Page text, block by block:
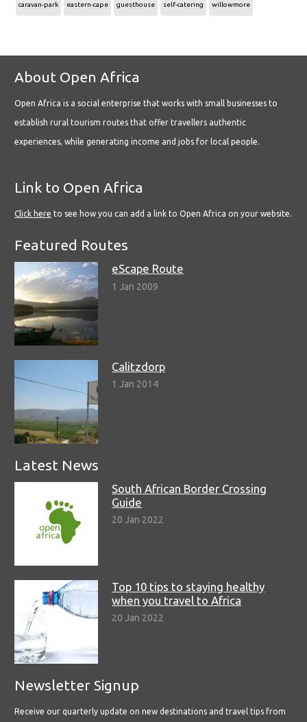
caravan-park eastern-cape guesthouse self-catering willowmore
About Open Africa
Open Africa is a social enterprise that works with small businesses to
establish rural tourism routes that offer travellers authentic
experiences, while generating income and jobs for local people.
Link to Open Africa
Click here to see how you can add a link to Open Africa on your website.
Featured Routes
eScape Route
1 Jan 2009
Calitzdorp
1 Jan 2014
Latest News
South African Border Crossing
Guide
20 Jan 2022
Top 10 tips to staying healthy
when you travel to Africa
20 Jan 2022
Newsletter Signup
Receive our quarterly update on new destinations and travel tips from